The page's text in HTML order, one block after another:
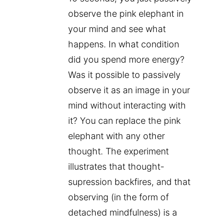
observe the pink elephant in
your mind and see what
happens. In what condition
did you spend more energy?
Was it possible to passively
observe it as an image in your
mind without interacting with
it? You can replace the pink
elephant with any other
thought. The experiment
illustrates that thought-
supression backfires, and that
observing (in the form of
detached mindfulness) is a